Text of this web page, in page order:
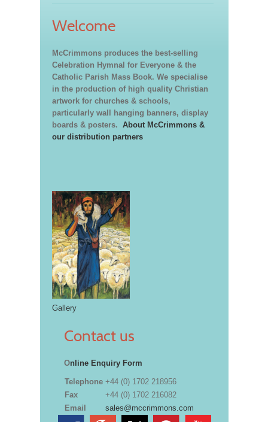
Welcome
McCrimmons produces the best-selling
Celebration Hymnal for Everyone & the
Catholic Parish Mass Book. We specialise
in the production of high quality Christian
artwork for churches & schools,
particularly wall hanging banners, display
boards & posters. About McCrimmons &
our distribution partners
Gallery
Contact us
Online Enquiry Form
Telephone +44 (0) 1702 218956
Fax
+44 (0) 1702 216082
Email
sales@mccrimmons.com